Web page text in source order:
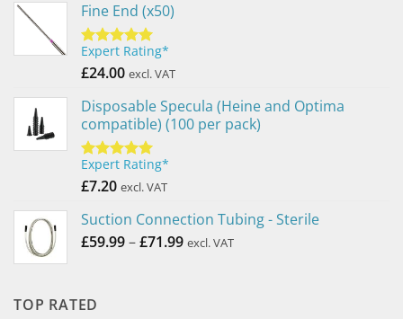
Fine End (x50)
Rated 5.00
out of 5
Expert Rating*
£24.00 excl. VAT
Disposable Specula (Heine and Optima
compatible) (100 per pack)
Rated 5.00
out of 5
Expert Rating*
£7.20 excl. VAT
Suction Connection Tubing - Sterile
£59.99–£71.99Price
excl. VAT
TOP RATED